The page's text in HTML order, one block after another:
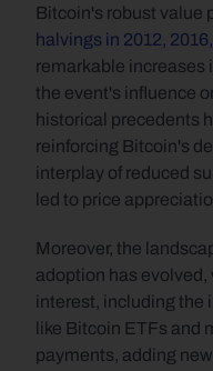
Bitcoin's robust value
halvings in 2012,
remarkable increases
the event's influence
historical precedents
reinforcing Bitcoin's
interplay of reduced
led to price
Moreover, the
adoption has
interest, including the
like Bitcoin ETFs and
payments, adding